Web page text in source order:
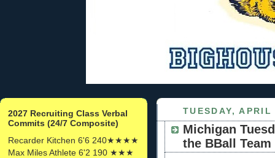
2027 Recruiting Class Verbal
Commits (24/7 Composite)
Recarder Kitchen 6'6 240★★★★
Max Miles Athlete 6'2 190 ★★★
TUESDAY,
Michigan
the BBall Team